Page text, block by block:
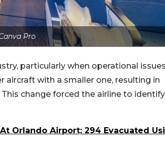
Pro
particularly when operational issues
aircraft with a smaller one, resulting in
change forced the airline to identify
Orlando Airport; 294 Evacuated